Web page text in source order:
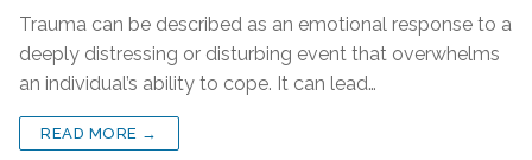
Trauma can be described as an emotional response to a
deeply distressing or disturbing event that overwhelms
an individual’s ability to cope. It can lead…
READ MORE →